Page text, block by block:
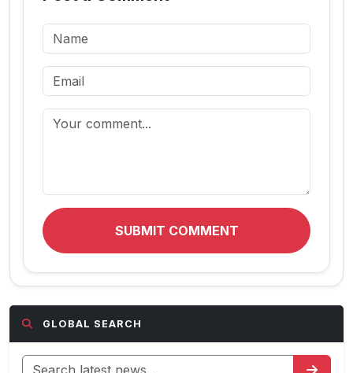
SUBMIT COMMENT
GLOBAL SEARCH